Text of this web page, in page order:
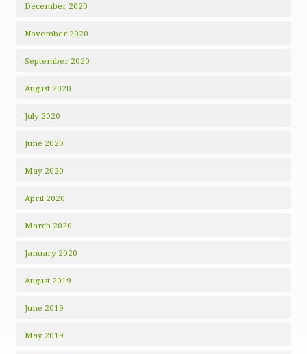
December 2020
November 2020
September 2020
August 2020
July 2020
June 2020
May 2020
April 2020
March 2020
January 2020
August 2019
June 2019
May 2019